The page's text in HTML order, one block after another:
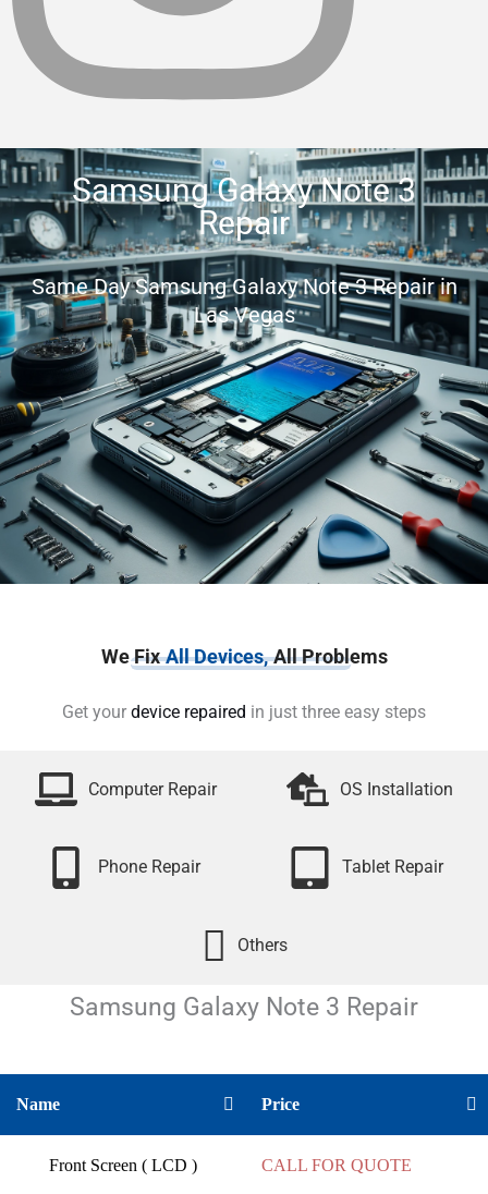
Samsung Galaxy Note 3
Repair
Same Day Samsung Galaxy Note 3 Repair in
Las Vegas
We Fix All Devices, All Problems
Get your device repaired in just three easy steps
Computer Repair OS Installation
Phone Repair Tablet Repair
Others
Samsung Galaxy Note 3 Repair
Name Price
Front Screen ( LCD ) CALL FOR QUOTE